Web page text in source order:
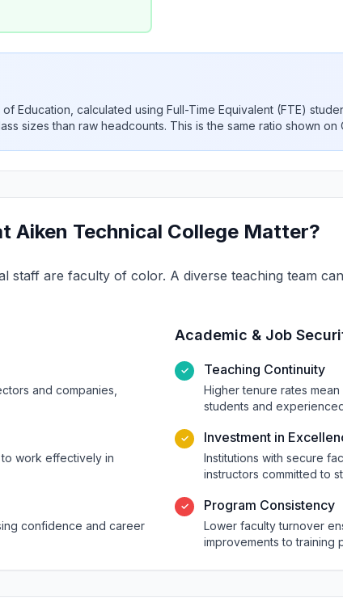
Education, calculated using Full-Time Equivalent (FTE)
sizes than raw headcounts. This is the same ratio shown
Aiken Technical College Matter?
staff are faculty of color. A diverse teaching team
and companies,
work effectively in
confidence and career
Academic & Job
✓ Teaching Continuity
Higher tenure rates
students and
✓ Investment in
Institutions with secure
instructors committed to
✓ Program Consistency
Lower faculty turnover
improvements to training